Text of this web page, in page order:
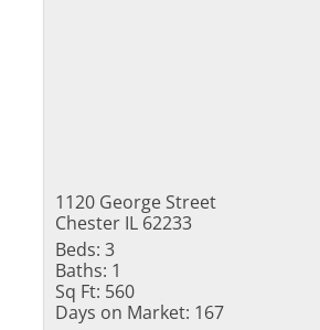
1120 George Street
Chester IL 62233
Beds: 3
Baths: 1
Sq Ft: 560
Days on Market: 167